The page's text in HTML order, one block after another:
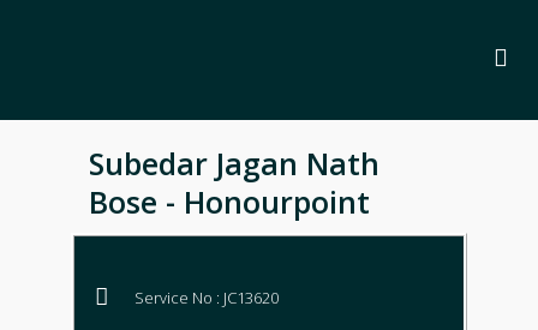
Subedar Jagan Nath
Bose - Honourpoint
Service No : JC13620